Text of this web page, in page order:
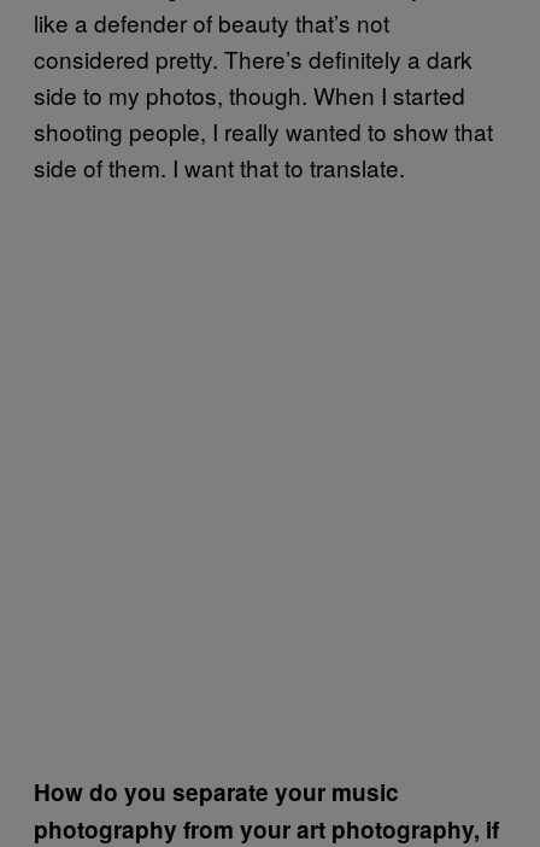
like a defender of beauty that’s not
considered pretty. There’s definitely a dark
side to my photos, though. When I started
shooting people, I really wanted to show that
side of them. I want that to translate.
How do you separate your music
photography from your art photography, if